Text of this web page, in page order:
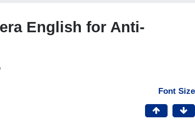
English for Anti-
Font Size